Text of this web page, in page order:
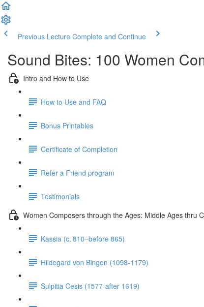
Previous Lecture Complete and Continue
Sound Bites: 100 Women
Intro and How to Use
How to Use and FAQ
Bonus Printables
Certificate of Completion
Refer a Friend program
Testimonials
Women Composers through the Ages: Middle Ages thru
Kassia (c. 810–before 865)
Hildegard von Bingen (1098-1179)
Sulpitia Cesis (1577-after 1619)